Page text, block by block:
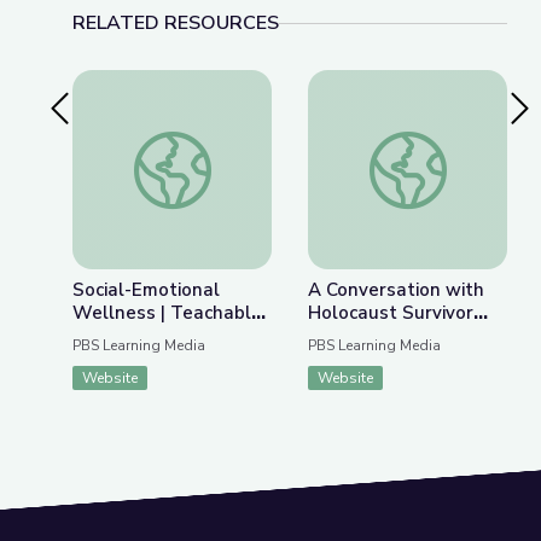
RELATED RESOURCES
Previous SlideSocial-Emotional Wellness | Teachable Moments
Social-Emotional
Wellness | Teachable
Moments
PBS Learning Media
Website
A Conversation
A Conversation with
Holocaust Survivor
Susan (Hilsenrath)
Warsinger and
Filmmaker Lynn Novick
PBS Learning Media
Website